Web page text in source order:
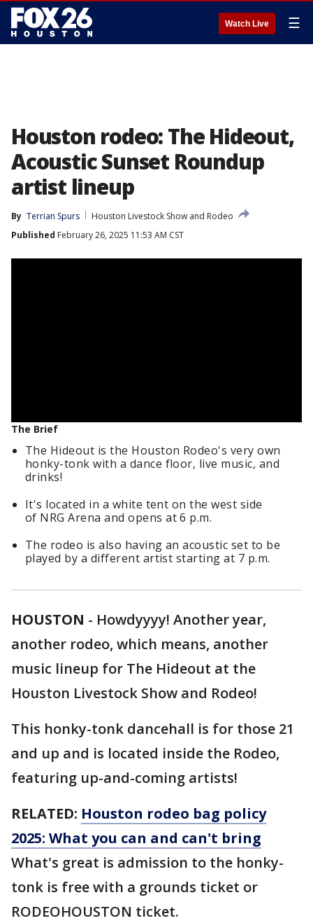
Watch Live ☰
Houston rodeo: The Hideout,
Acoustic Sunset Roundup
artist lineup
By Terrian Spurs
Houston Livestock Show and Rodeo
Published February 26, 2025 11:53 AM CST
The Brief
The Hideout is the Houston Rodeo's very own
honky-tonk with a dance floor, live music, and
drinks!
It's located in a white tent on the west side
of NRG Arena and opens at 6 p.m.
The rodeo is also having an acoustic set to be
played by a different artist starting at 7 p.m.
HOUSTON - Howdyyyy! Another year,
another rodeo, which means, another
music lineup for The Hideout at the
Houston Livestock Show and Rodeo!
This honky-tonk dancehall is for those 21
and up and is located inside the Rodeo,
featuring up-and-coming artists!
RELATED: Houston rodeo bag policy
2025: What you can and can't bring
What's great is admission to the honky-
tonk is free with a grounds ticket or
RODEOHOUSTON ticket.